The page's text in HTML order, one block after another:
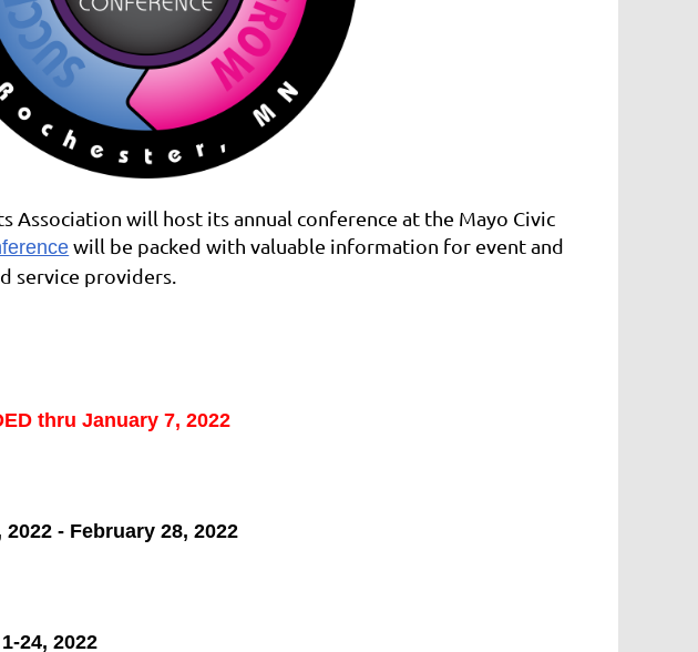
Association will host its annual conference at the Mayo Civic
will be packed with valuable information for event and
service providers.
thruJanuary 7, 2022
- February 28, 2022
24, 2022